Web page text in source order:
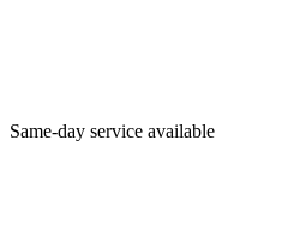
Same-day service available